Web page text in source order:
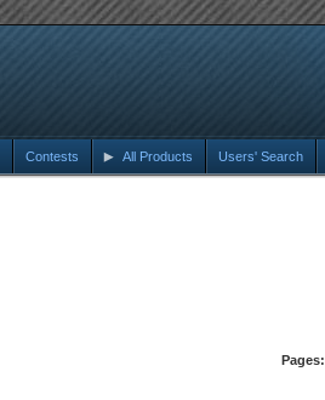
Users' Search
All Products
Contests
Pages: